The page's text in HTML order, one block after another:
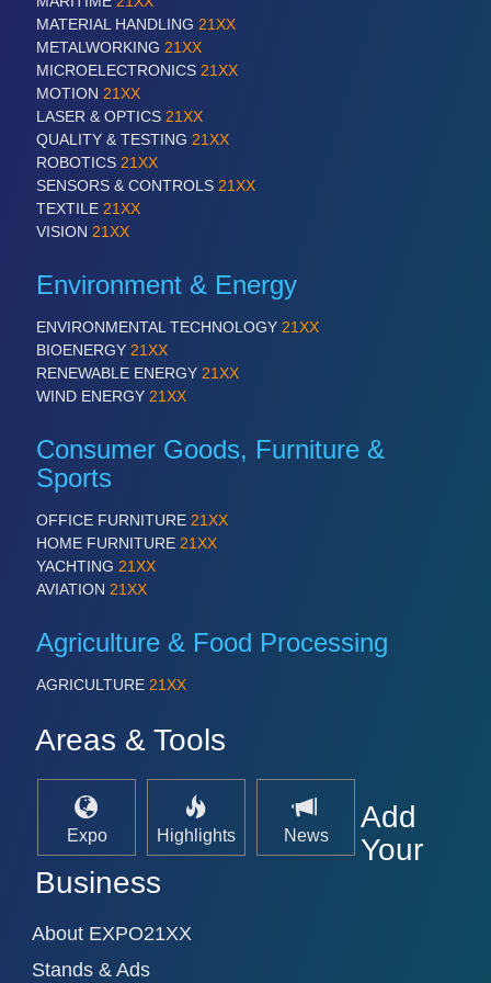
SENSORS & CONTROLS21XX
Processing & Motion Sensors
VISION21XX
Cameras & Vision Components
AUTOMATION 21XX
IOT & INDUSTRY 4.0
MARITIME 21XX
MATERIAL HANDLING 21XX
MICROELECTRONICS 21XX
LASER & OPTICS 21XX
PLASTICS 21XX
PROCESS INDUSTRY 21XX
QUALITY & TESTING 21XX
ROBOTICS 21XX
SENSORS & CONTROLS 21XX
TEXTILE 21XX
MATERIAL HANDLING 21XX
METALWORKING 21XX
MICROELECTRONICS 21XX
MOTION 21XX
LASER & OPTICS 21XX
QUALITY & TESTING 21XX
ROBOTICS 21XX
SENSORS & CONTROLS 21XX
TEXTILE 21XX
VISION 21XX
Environment & Energy
ENVIRONMENTAL TECHNOLOGY 21XX
BIOENERGY 21XX
RENEWABLE ENERGY 21XX
WIND ENERGY 21XX
Consumer Goods, Furniture &
Sports
OFFICE FURNITURE 21XX
HOME FURNITURE 21XX
YACHTING 21XX
AVIATION 21XX
Agriculture & Food Processing
AGRICULTURE 21XX
Areas & Tools
Expo Highlights News
Add
Your
Business
About EXPO21XX
Stands & Ads